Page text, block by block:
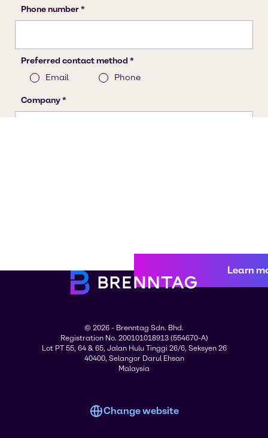
Learn
© 2026 - Brenntag Sdn. Bhd.
Registration No. 200101018913 (554670-A)
Lot PT 55, 64 & 65, Jalan Hulu Tinggi 26/6, Seksyen 26
40400, Selangor Darul Ehsan
Malaysia
Change website